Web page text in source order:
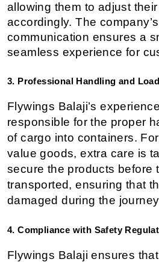
allowing them to adjust
accordingly. The
communication ensures a
seamless experience for
3. Professional Handling and
Flywings Balaji’s
responsible for the proper
of cargo into containers.
value goods, extra care is
secure the products before
transported, ensuring that
damaged during the
4. Compliance with Safety
Flywings Balaji ensures